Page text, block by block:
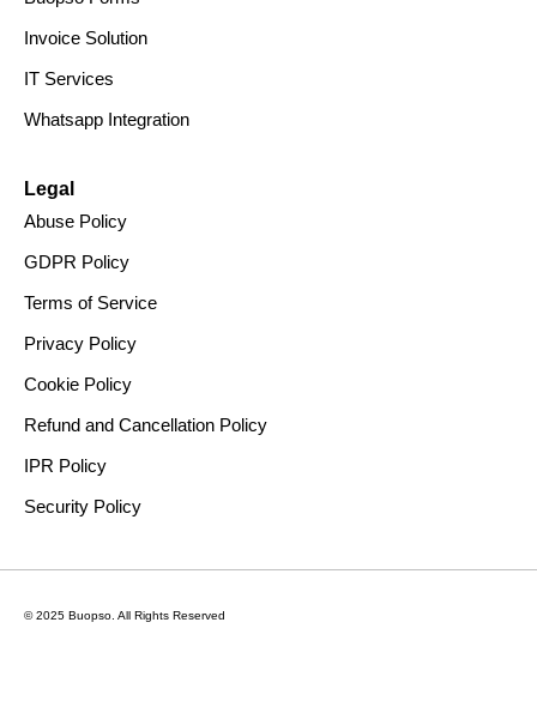
Invoice Solution
IT Services
Whatsapp Integration
Legal
Abuse Policy
GDPR Policy
Terms of Service
Privacy Policy
Cookie Policy
Refund and Cancellation Policy
IPR Policy
Security Policy
© 2025 Buopso. All Rights Reserved